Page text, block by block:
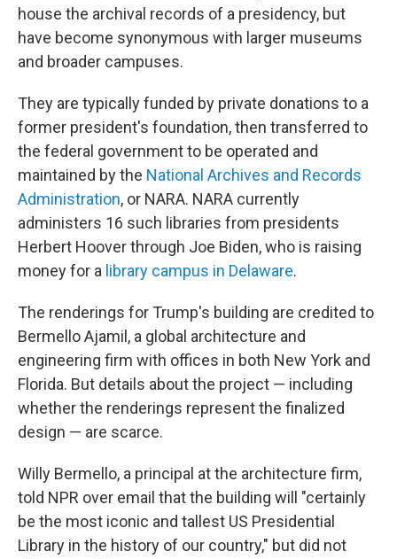
house the archival records of a presidency, but
have become synonymous with larger museums
and broader campuses.
They are typically funded by private donations to a
former president's foundation, then transferred to
the federal government to be operated and
maintained by the National Archives and Records
Administration, or NARA. NARA currently
administers 16 such libraries from presidents
Herbert Hoover through Joe Biden, who is raising
money for a library campus in Delaware.
The renderings for Trump's building are credited to
Bermello Ajamil, a global architecture and
engineering firm with offices in both New York and
Florida. But details about the project — including
whether the renderings represent the finalized
design — are scarce.
Willy Bermello, a principal at the architecture firm,
told NPR over email that the building will "certainly
be the most iconic and tallest US Presidential
Library in the history of our country," but did not